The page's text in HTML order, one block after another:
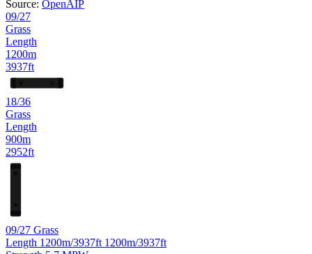
Source: OpenAIP
09/27
Grass
Length
1200m
3937ft
18/36
Grass
Length
900m
2952ft
09/27 Grass
Length 1200m/3937ft 1200m/3937ft